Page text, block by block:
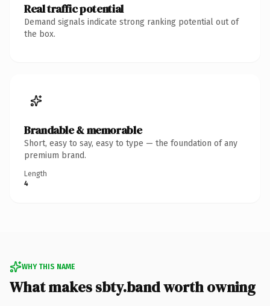
Real traffic potential
Demand signals indicate strong ranking potential out of
the box.
Brandable & memorable
Short, easy to say, easy to type — the foundation of any
premium brand.
Length
4
WHY THIS NAME
What makes sbty.band worth owning